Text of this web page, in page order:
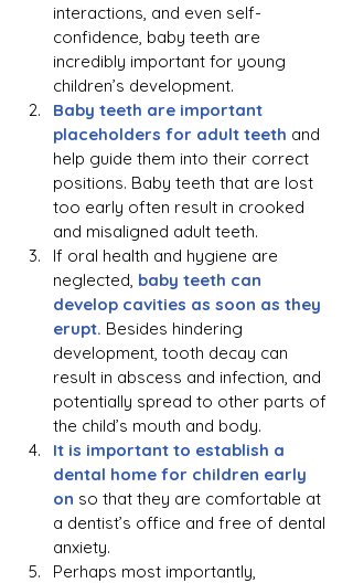
interactions, and even self-
confidence, baby teeth are
incredibly important for young
children’s development.
Baby teeth are important
placeholders for adult teeth and
help guide them into their correct
positions. Baby teeth that are lost
too early often result in crooked
and misaligned adult teeth.
If oral health and hygiene are
neglected, baby teeth can
develop cavities as soon as they
erupt. Besides hindering
development, tooth decay can
result in abscess and infection, and
potentially spread to other parts of
the child’s mouth and body.
It is important to establish a
dental home for children early
on so that they are comfortable at
a dentist’s office and free of dental
anxiety.
Perhaps most importantly,